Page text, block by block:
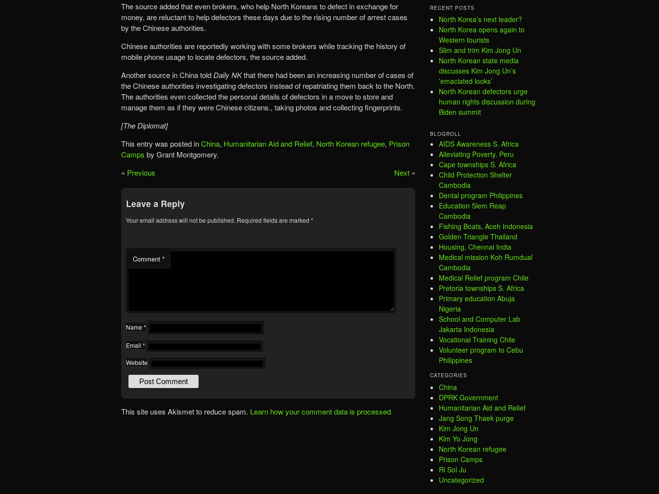
The source added that even brokers, who help North Koreans to defect in exchange for
money, are reluctant to help defectors these days due to the rising number of arrest cases
by the Chinese authorities.
Chinese authorities are reportedly working with some brokers while tracking the history of
mobile phone usage to locate defectors, the source added.
Another source in China told Daily NKthat there had been an increasing number of cases of
the Chinese authorities investigating defectors instead of repatriating them back to the North.
The authorities even collected the personal details of defectors in a move to store and
manage them as if they were Chinese citizens., taking photos and collecting fingerprints.
[The Diplomat]
This entry was posted inChina, Humanitarian Aid and Relief, North Korean refugee, Prison
Camps by Grant Montgomery.
« Previous Next »
Leave a Reply
Your email address will not be published. Required fields are marked *
Comment *
Name *
Email *
Website
This site uses Akismet to reduce spam. Learn how your comment data is processed.
RECENT POSTS
North Korea’s next leader?
North Korea opens again to
Western tourists
Slim and trim Kim Jong Un
North Korean state media
discusses Kim Jong Un’s
’emaciated looks’
North Korean defectors urge
human rights discussion during
Biden summit
BLOGROLL
AIDS Awareness S. Africa
Alleviating Poverty, Peru
Cape townships S. Africa
Child Protection Shelter
Cambodia
Dental program Philippines
Education Siem Reap
Cambodia
Fishing Boats, Aceh Indonesia
Golden Triangle Thailand
Housing, Chennai India
Medical mission Koh Rumdual
Cambodia
Medical Relief program Chile
Pretoria townships S. Africa
Primary education Abuja
Nigeria
School and Computer Lab
Jakarta Indonesia
Vocational Training Chile
Volunteer program to Cebu
Philippines
CATEGORIES
China
DPRK Government
Humanitarian Aid and Relief
Jang Song Thaek purge
Kim Jong Un
Kim Yo Jong
North Korean refugee
Prison Camps
Ri Sol Ju
Uncategorized